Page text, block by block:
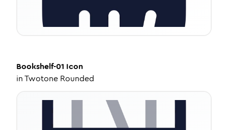
Bookshelf-01 Icon
inTwotone Rounded